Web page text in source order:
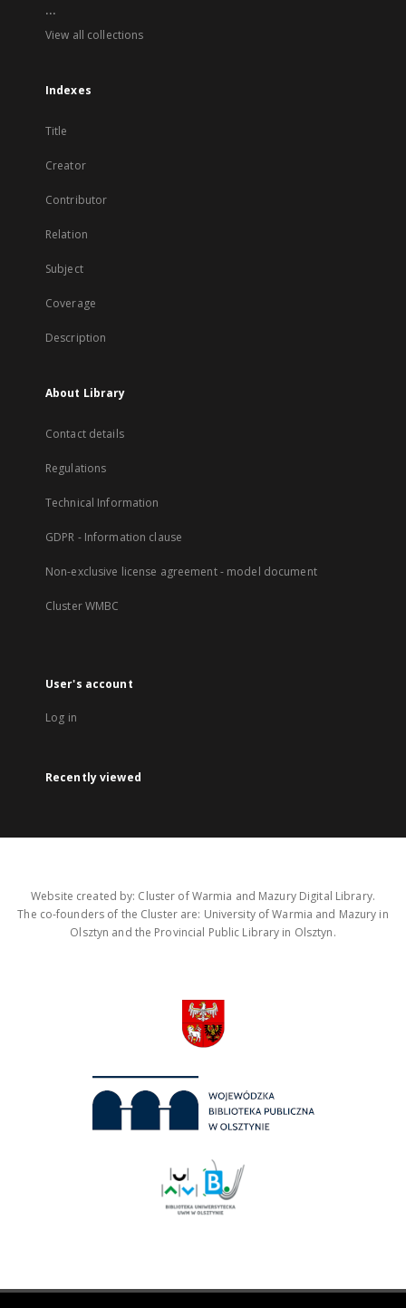
...
View all collections
Indexes
Title
Creator
Contributor
Relation
Subject
Coverage
Description
About Library
Contact details
Regulations
Technical Information
GDPR - Information clause
Non-exclusive license agreement - model document
Cluster WMBC
User's account
Log in
Recently viewed
Website created by: Cluster of Warmia and Mazury Digital Library.
The co-founders of the Cluster are: University of Warmia and Mazury in
Olsztyn and the Provincial Public Library in Olsztyn.